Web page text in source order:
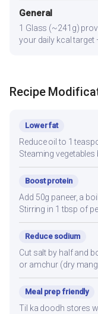
General
1 Glass (~241g)
your daily kcal target
Recipe
Lower fat
Reduce oil to 1
Steaming
Boost protein
Add 50g paneer, a
Stirring in 1 tbsp of
Reduce sodium
Cut salt by half and
or amchur (dry
Meal prep friendly
Til ka doodh stores